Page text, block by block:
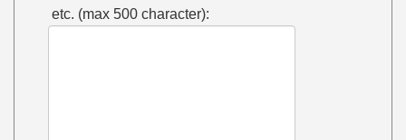
etc. (max 500 character):